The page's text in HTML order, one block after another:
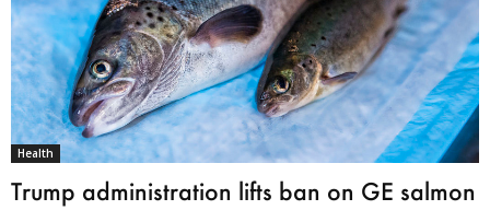
Health
Trump administration lifts ban on GE salmon